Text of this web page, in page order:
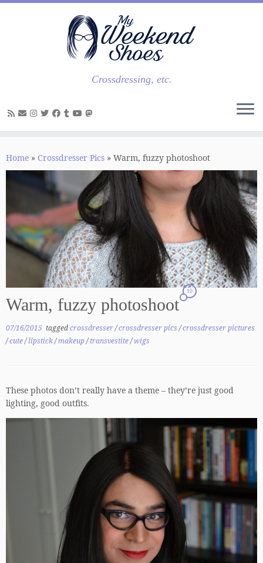
Skip
Crossdressing, etc.
Home » Crossdresser Pics » Warm, fuzzy photoshoot
Warm, fuzzy photoshoot
10
07/16/2015 taggedcrossdresser/crossdresser pics/crossdresser pictures
/cute/lipstick/makeup/transvestite/wigs
These photos don’t really have a theme – they’re just good
lighting, good outfits.